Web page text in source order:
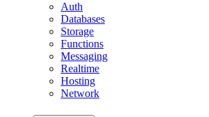
Auth
Databases
Storage
Functions
Messaging
Realtime
Hosting
Network